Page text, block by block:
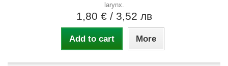
larynx.
1,80 € / 3,52 лв
Add to cart More